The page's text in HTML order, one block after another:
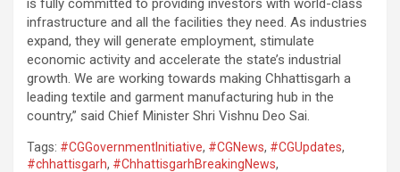
is fully committed to providing investors with world-class
infrastructure and all the facilities they need. As industries
expand, they will generate employment, stimulate
economic activity and accelerate the state’s industrial
growth. We are working towards making Chhattisgarh a
leading textile and garment manufacturing hub in the
country,” said Chief Minister Shri Vishnu Deo Sai.
Tags: #CGGovernmentInitiative, #CGNews, #CGUpdates,
#chhattisgarh, #ChhattisgarhBreakingNews,